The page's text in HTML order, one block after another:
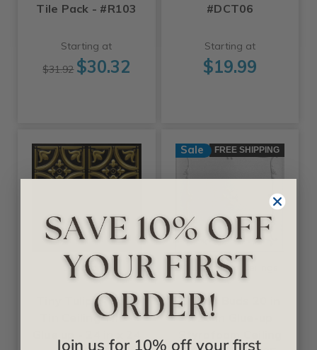
Tile Pack - #R103
Starting at
$31.92 $30.32
#DCT06
Starting at
$19.99
+25 Colors
Decoraids
Tiny Tulips - Faux
Tin Ceiling Tile -
Sale FREE SHIPPING
+11 Colors
A La Maison Ceilings
Spring Buds 20 in
x 20 in Glue-up
Join us for 10% off your first